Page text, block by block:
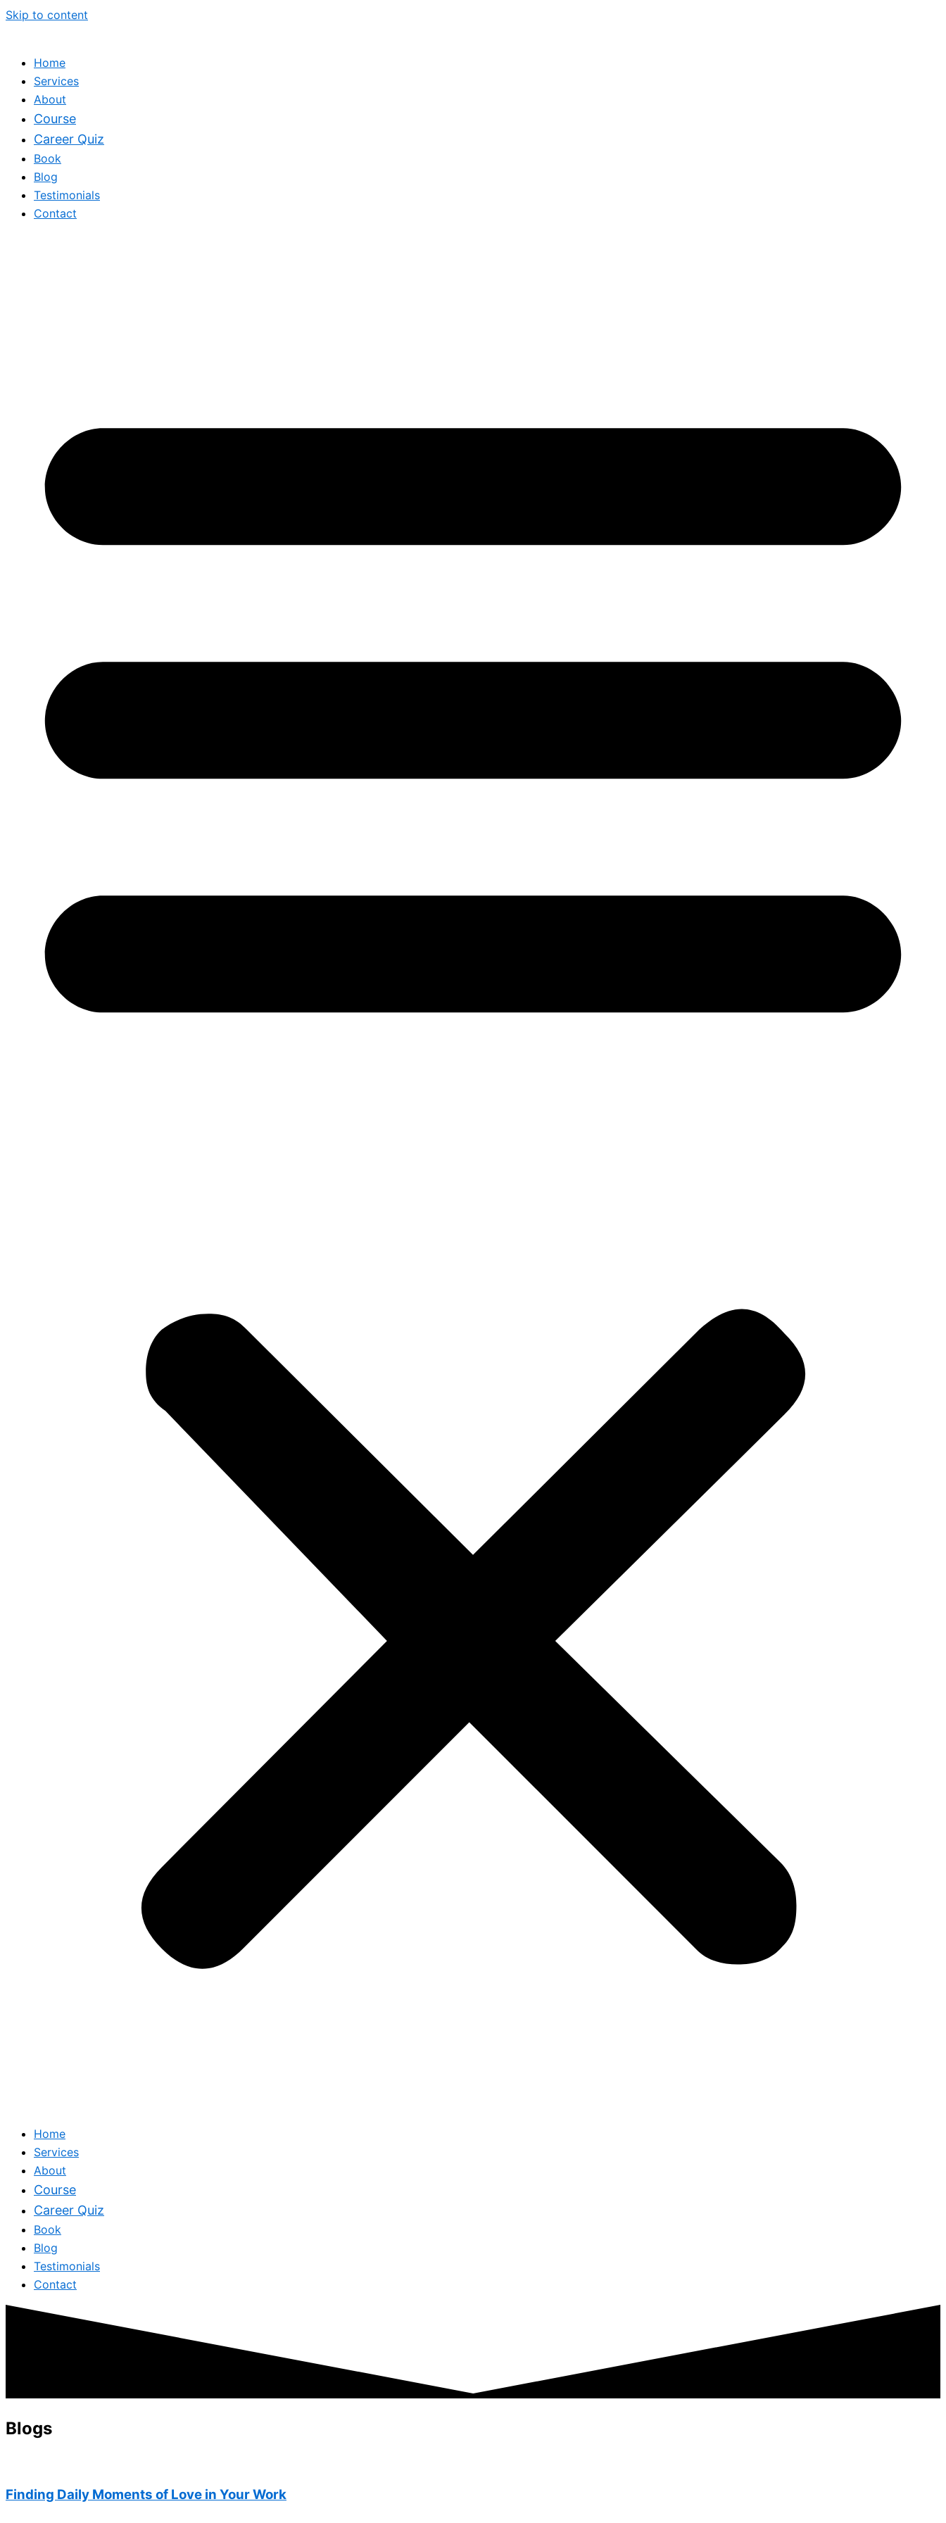
Skip to content
Home
Services
About
Course
Career Quiz
Book
Blog
Testimonials
Contact
Home
Services
About
Course
Career Quiz
Book
Blog
Testimonials
Contact
Blogs
Finding Daily Moments of Love in Your Work